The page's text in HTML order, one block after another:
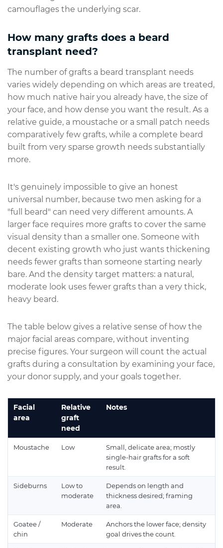
camouflages the underlying scar.
How many grafts does a beard
transplant need?
The number of grafts a beard transplant needs
varies widely depending on which areas are treated,
how much native hair you already have, the size of
your face, and how dense you want the result. As a
relative guide, a moustache or a small patch needs
comparatively few grafts, while a complete beard
built from very sparse growth needs substantially
more.
It's genuinely impossible to give an honest
universal number, because two men asking for a
"full beard" can need very different amounts. A
larger face requires more grafts to cover the same
visual density than a smaller one. Someone with
decent existing growth who just wants thickening
needs fewer grafts than someone starting nearly
bare. And the density target matters: a natural,
moderate look uses fewer grafts than a very thick,
heavy beard.
The table below gives a relative sense of how the
major facial areas compare, without inventing
precise figures. Your surgeon will count the actual
grafts during a consultation by examining your face,
your donor supply, and your goals together.
Facial
area
Relative
graft
need
Notes
Moustache Low
Small, delicate area; mostly
single-hair grafts for a soft
result.
Sideburns
Low to
moderate
Depends on length and
thickness desired; framing
area.
Goatee /
chin
Moderate
Anchors the lower face; density
goal drives the count.